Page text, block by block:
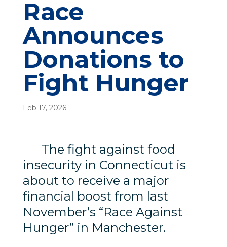
Race
Announces
Donations to
Fight Hunger
Feb 17, 2026
The fight against food
insecurity in Connecticut is
about to receive a major
financial boost from last
November’s “Race Against
Hunger” in Manchester.